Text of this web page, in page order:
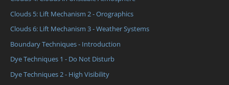
Clouds 5: Lift Mechanism 2 - Orographics
Clouds 6: Lift Mechanism 3 - Weather Systems
Boundary Techniques - Introduction
Dye Techniques 1 - Do Not Disturb
Dye Techniques 2 - High Visibility